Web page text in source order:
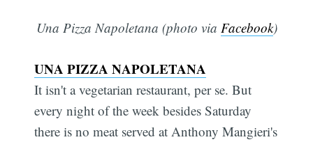
Una Pizza Napoletana (photo via Facebook)
UNA PIZZA NAPOLETANA
It isn't a vegetarian restaurant, per se. But
every night of the week besides Saturday
there is no meat served at Anthony Mangieri's